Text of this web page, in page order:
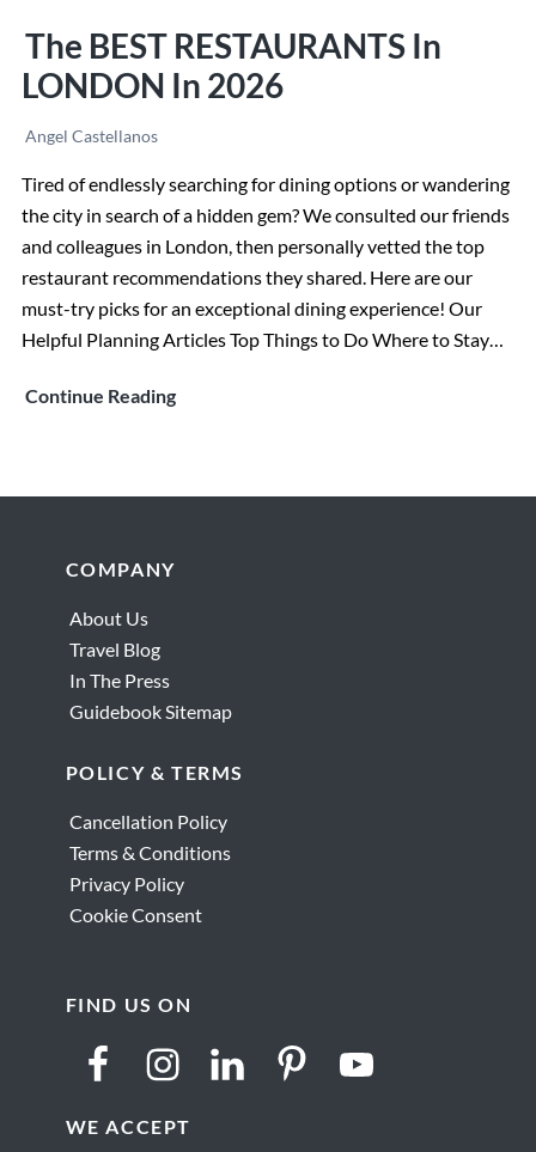
The BEST RESTAURANTS In
LONDON In 2026
Angel Castellanos
Tired of endlessly searching for dining options or wandering
the city in search of a hidden gem? We consulted our friends
and colleagues in London, then personally vetted the top
restaurant recommendations they shared. Here are our
must-try picks for an exceptional dining experience! Our
Helpful Planning Articles Top Things to Do Where to Stay…
Continue ReadingThe
FooterCOMPANY
About Us
Travel Blog
In The Press
Guidebook Sitemap
POLICY & TERMS
Cancellation Policy
Terms & Conditions
Privacy Policy
Cookie Consent
FIND US ON
WE ACCEPT